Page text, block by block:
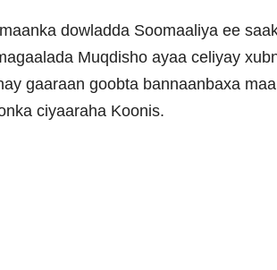
dowladda Soomaaliya ee
Muqdisho ayaa celiyay
gaaraan goobta bannaanbaxa
ciyaaraha Koonis.